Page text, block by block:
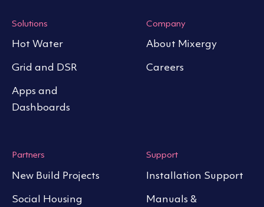
Solutions
Hot Water
Grid and DSR
Apps and
Dashboards
Company
About Mixergy
Careers
Partners
New Build Projects
Social Housing
Support
Installation Support
Manuals &